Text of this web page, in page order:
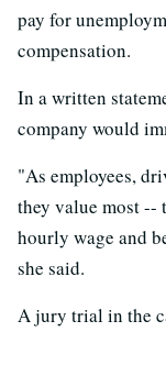
pay for
compensation.
In a written
company would
"As employees,
they value most --
hourly wage and
she said.
A jury trial in the